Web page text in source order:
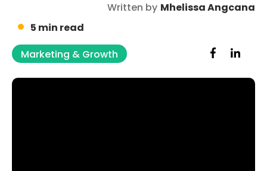
Written by Mhelissa Angcana
5 min read
Marketing & Growth